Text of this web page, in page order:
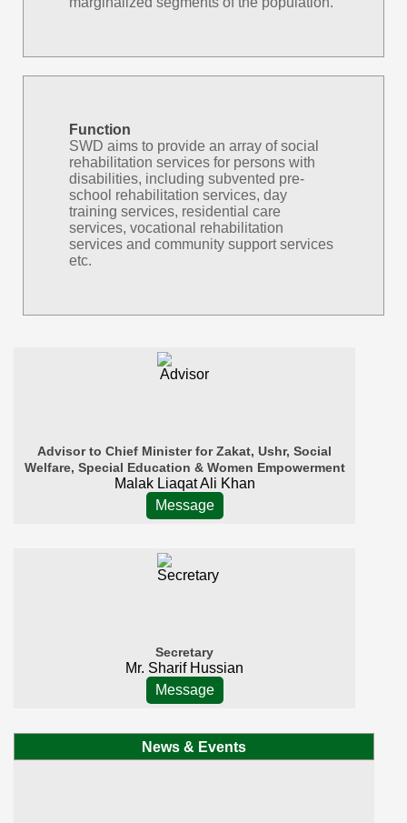
Function
SWD aims to provide an array of social
rehabilitation services for persons with
disabilities, including subvented pre-
school rehabilitation services, day
training services, residential care
services, vocational rehabilitation
services and community support services
etc.
Advisor to Chief Minister for Zakat, Ushr, Social
Welfare, Special Education & Women Empowerment
Malak Liaqat Ali Khan
Message
Secretary
Mr. Sharif Hussian
Message
News & Events